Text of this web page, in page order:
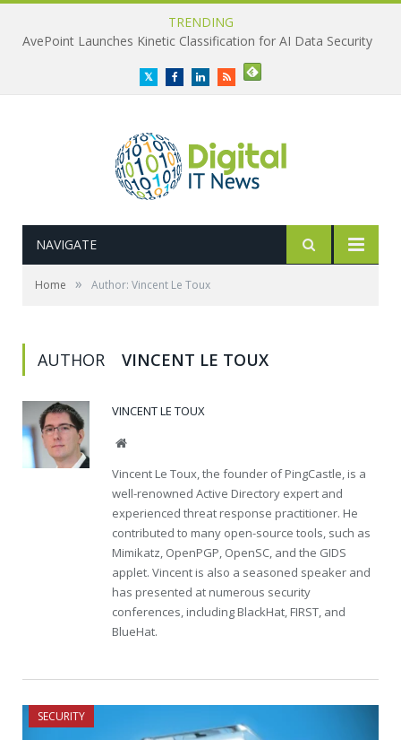
TRENDING
AvePoint Launches Kinetic Classification for AI Data Security
TwitterFacebookLinkedInRSS
NAVIGATE
Home » Author: Vincent Le Toux
AUTHOR VINCENT LE TOUX
VINCENT LE TOUX
Website
Vincent Le Toux, the founder of PingCastle, is a
well-renowned Active Directory expert and
experienced threat response practitioner. He
contributed to many open-source tools, such as
Mimikatz, OpenPGP, OpenSC, and the GIDS
applet. Vincent is also a seasoned speaker and
has presented at numerous security
conferences, including BlackHat, FIRST, and
BlueHat.
SECURITY